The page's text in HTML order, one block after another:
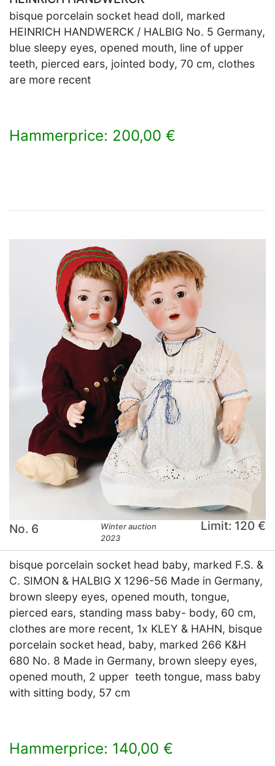
bisque porcelain socket head doll, marked
HEINRICH HANDWERCK / HALBIG No. 5 Germany,
blue sleepy eyes, opened mouth, line of upper
teeth, pierced ears, jointed body, 70 cm, clothes
are more recent
Hammerprice: 200,00 €
No. 6
Winter auction
2023
Limit: 120 €
bisque porcelain socket head baby, marked F.S. &
C. SIMON & HALBIG X 1296-56 Made in Germany,
brown sleepy eyes, opened mouth, tongue,
pierced ears, standing mass baby- body, 60 cm,
clothes are more recent, 1x KLEY & HAHN, bisque
porcelain socket head, baby, marked 266 K&H
680 No. 8 Made in Germany, brown sleepy eyes,
opened mouth, 2 upper teeth tongue, mass baby
with sitting body, 57 cm
Hammerprice: 140,00 €